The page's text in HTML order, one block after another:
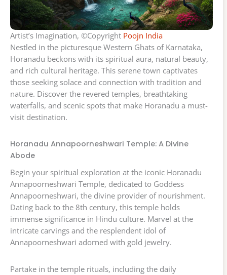
Artist’s Imagination, ©Copyright Poojn India
Nestled in the picturesque Western Ghats of Karnataka,
Horanadu beckons with its spiritual aura, natural beauty,
and rich cultural heritage. This serene town captivates
those seeking solace and connection with tradition and
nature. Discover the revered temples, breathtaking
waterfalls, and scenic spots that make Horanadu a must-
visit destination.
Horanadu Annapoorneshwari Temple: A Divine
Abode
Begin your spiritual exploration at the iconic Horanadu
Annapoorneshwari Temple, dedicated to Goddess
Annapoorneshwari, the divine provider of nourishment.
Dating back to the 8th century, this temple holds
immense significance in Hindu culture. Marvel at the
intricate carvings and the resplendent idol of
Annapoorneshwari adorned with gold jewelry.
Partake in the temple rituals, including the daily